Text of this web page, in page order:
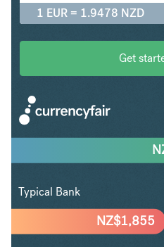
1 EUR = 1.9478 NZD
Get
NZ$1,855
Typical Bank